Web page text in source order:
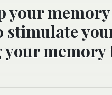
your
stimulate